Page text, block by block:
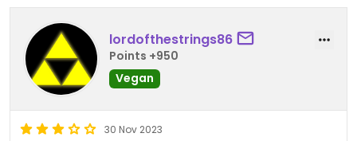
lordofthestrings86
Points +950
Vegan
30 Nov 2023